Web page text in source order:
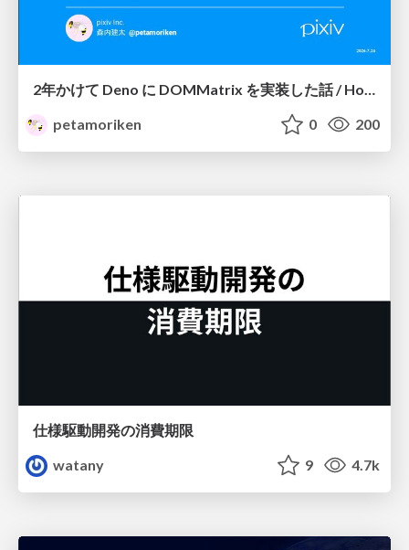
2年かけて Deno に DOMMatrix を実装した話 / How I implemented DOMMatrix in Deno over two years
petamoriken
0 200
仕様駆動開発の消費期限
watany
9 4.7k